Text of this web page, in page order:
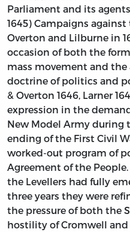
Parliament and its
1645) Campaigns
Overton and Lilburne in
occasion of both the
mass movement and
doctrine of politics and
& Overton 1646, Larner
expression in the
New Model Army during
ending of the First Civil
worked-out program of
Agreement of the
the Levellers had fully
three years they were
the pressure of both the
hostility of Cromwell and